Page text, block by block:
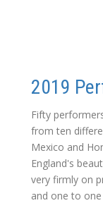
2019
Fifty
from ten
Mexico and
England's
very firmly on
and one to